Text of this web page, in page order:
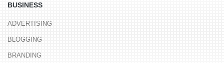
BUSINESS
ADVERTISING
BLOGGING
BRANDING